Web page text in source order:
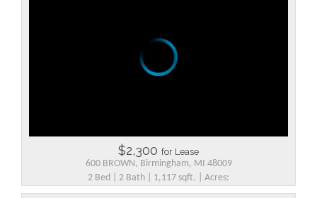
$2,300 for Lease
600 BROWN, Birmingham, MI 48009
2 Bed | 2 Bath | 1,117 sqft. | Acres: